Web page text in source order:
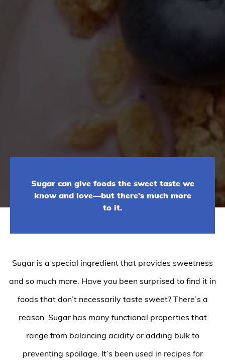
Sugar can give foods the sweet taste we
know and love—but there’s much more
to it.
Sugar is a special ingredient that provides sweetness
and so much more. Have you been surprised to find it in
foods that don’t necessarily taste sweet? There’s a
reason. Sugar has many functional properties that
range from balancing acidity or adding bulk to
preventing spoilage. It’s been used in recipes for